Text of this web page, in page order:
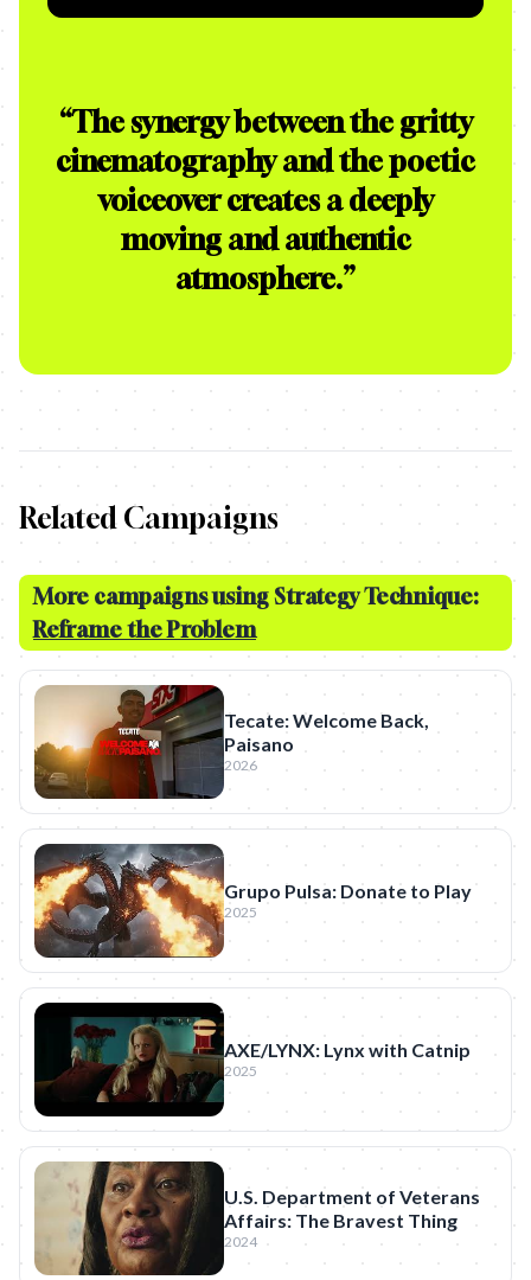
“The synergy between the gritty
cinematography and the poetic
voiceover creates a deeply
moving and authentic
atmosphere.”
Related Campaigns
More campaigns using Strategy Technique:
Reframe the Problem
Tecate: Welcome Back,
Paisano
2026
Grupo Pulsa: Donate to Play
2025
AXE/LYNX: Lynx with Catnip
2025
U.S. Department of Veterans
Affairs: The Bravest Thing
2024